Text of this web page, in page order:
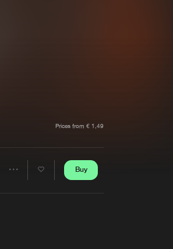
Prices from € 1,49
Buy